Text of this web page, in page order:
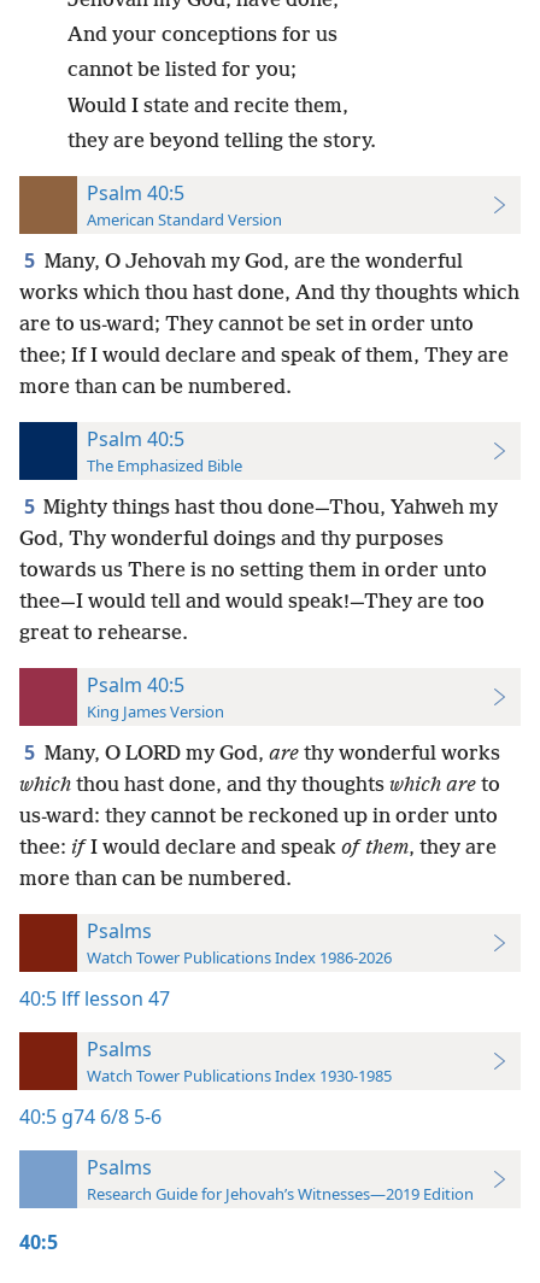
And your conceptions for us
cannot be listed for you;
Would I state and recite them,
they are beyond telling the story.
Psalm 40:5
American Standard Version
5 Many, O Jehovah my God, are the wonderful
works which thou hast done, And thy thoughts which
are to us-ward; They cannot be set in order unto
thee; If I would declare and speak of them, They are
more than can be numbered.
Psalm 40:5
The Emphasized Bible
5 Mighty things hast thou done—Thou, Yahweh my
God, Thy wonderful doings and thy purposes
towards us There is no setting them in order unto
thee—I would tell and would speak!—They are too
great to rehearse.
Psalm 40:5
King James Version
5 Many, O LORD my God, are thy wonderful works
which thou hast done, and thy thoughts which are to
us-ward: they cannot be reckoned up in order unto
thee: ifI would declare and speak of them, they are
more than can be numbered.
Psalms
Watch Tower Publications Index 1986-2026
40:5 lff lesson 47
Psalms
Watch Tower Publications Index 1930-1985
40:5 g74 6/8 5-6
Psalms
Research Guide for Jehovah’s Witnesses—2019 Edition
40:5